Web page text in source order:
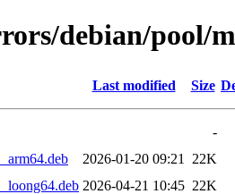
debian/pool/
Last modified Size
-
2026-01-20 09:21
22K
2026-04-21 10:45 22K